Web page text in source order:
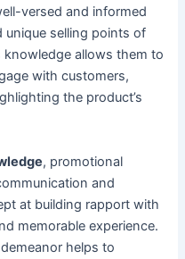
versed and informed
unique selling points of
allows them to
with customers,
the product’s
, promotional
and
at building rapport with
memorable experience.
helps to